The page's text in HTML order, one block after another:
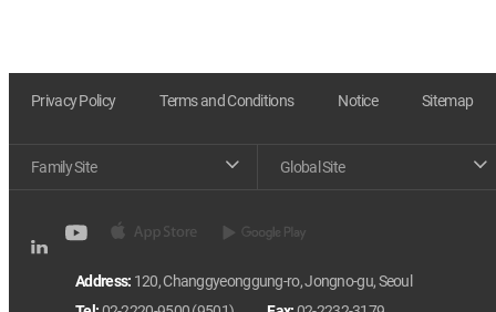
Privacy Policy Terms and Conditions Notice Sitemap
Family Site Global Site
Address: 120, Changgyeonggung-ro, Jongno-gu, Seoul